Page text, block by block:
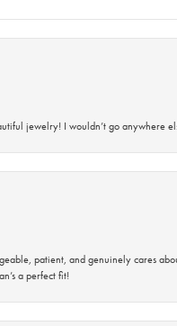
jewelry! I wouldn’t go anywhere
patient, and genuinely cares
a perfect fit!